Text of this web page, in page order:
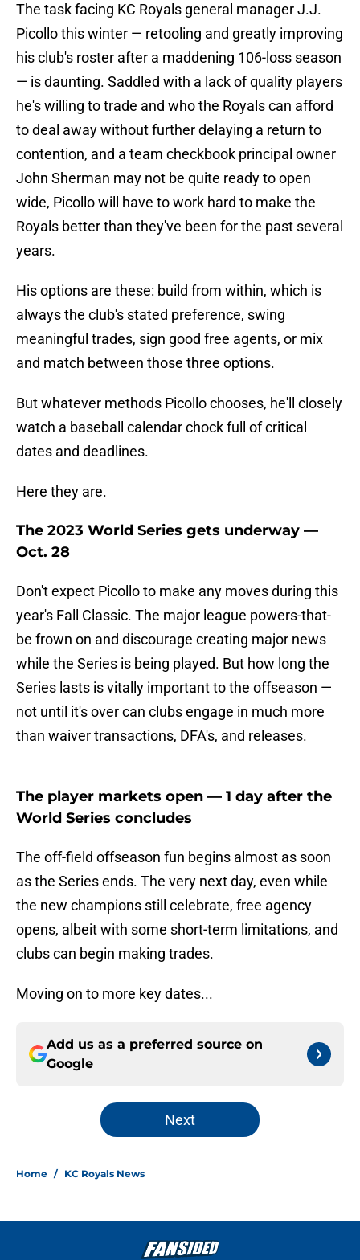
The task facing KC Royals general manager J.J.
Picollo this winter — retooling and greatly improving
his club's roster after a maddening 106-loss season
— is daunting. Saddled with a lack of quality players
he's willing to trade and who the Royals can afford
to deal away without further delaying a return to
contention, and a team checkbook principal owner
John Sherman may not be quite ready to open
wide, Picollo will have to work hard to make the
Royals better than they've been for the past several
years.
His options are these: build from within, which is
always the club's stated preference, swing
meaningful trades, sign good free agents, or mix
and match between those three options.
But whatever methods Picollo chooses, he'll closely
watch a baseball calendar chock full of critical
dates and deadlines.
Here they are.
The 2023 World Series gets underway —
Oct. 28
Don't expect Picollo to make any moves during this
year's Fall Classic. The major league powers-that-
be frown on and discourage creating major news
while the Series is being played. But how long the
Series lasts is vitally important to the offseason —
not until it's over can clubs engage in much more
than waiver transactions, DFA's, and releases.
The player markets open — 1 day after the
World Series concludes
The off-field offseason fun begins almost as soon
as the Series ends. The very next day, even while
the new champions still celebrate, free agency
opens, albeit with some short-term limitations, and
clubs can begin making trades.
Moving on to more key dates...
Add us as a preferred source on
Google
Next
Home / KC Royals News